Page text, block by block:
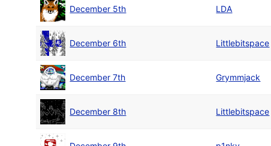
December 5th LDA
December 6th Littlebitspace
December 7th Grymmjack
December 8th Littlebitspace